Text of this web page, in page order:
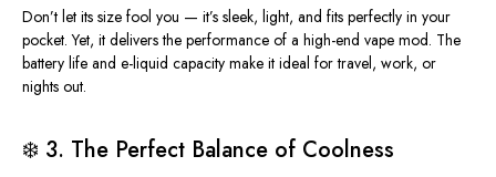
Don’t let its size fool you — it’s sleek, light, and fits perfectly in your
pocket. Yet, it delivers the performance of a high-end vape mod. The
battery life and e-liquid capacity make it ideal for travel, work, or
nights out.
❄️ 3. The Perfect Balance of Coolness